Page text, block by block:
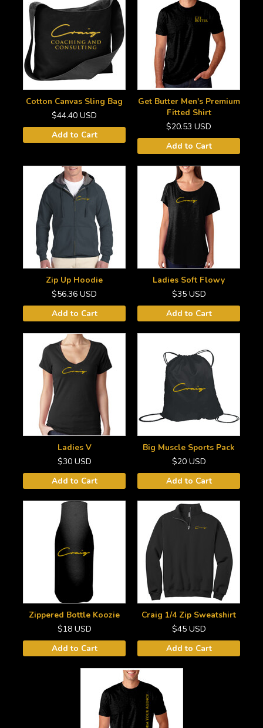
Cotton Canvas Sling Bag
$44.40 USD
Add to Cart
Get Butter Men's Premium
Fitted Shirt
$20.53 USD
Add to Cart
Zip Up Hoodie
$56.36 USD
Add to Cart
Ladies Soft Flowy
$35 USD
Add to Cart
Ladies V
$30 USD
Add to Cart
Big Muscle Sports Pack
$20 USD
Add to Cart
Zippered Bottle Koozie
$18 USD
Add to Cart
Craig 1/4 Zip Sweatshirt
$45 USD
Add to Cart